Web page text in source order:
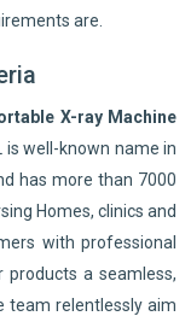
are.
X-ray Machine
is well-known name in
has more than 7000
Homes, clinics and
with professional
products a seamless,
team relentlessly aim